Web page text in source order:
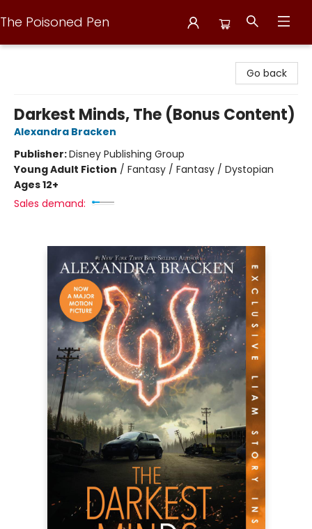
The Poisoned Pen
Go back
Darkest Minds, The (Bonus Content)
Alexandra Bracken
Publisher:Disney Publishing Group
Young Adult Fiction / Fantasy / Fantasy / Dystopian
Ages 12+
Sales demand: